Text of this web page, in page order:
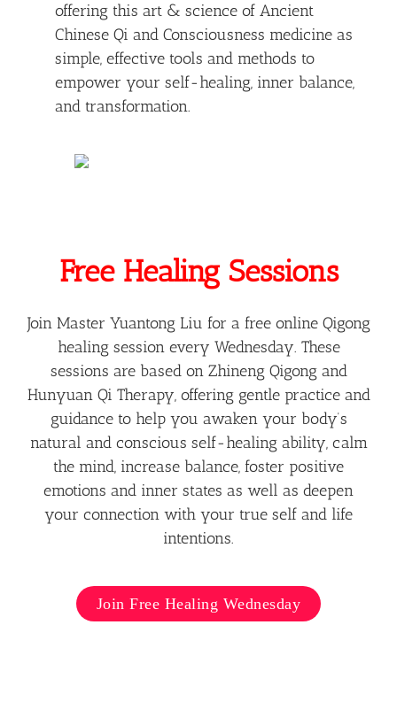
offering this art & science of Ancient
Chinese Qi and Consciousness medicine as
simple, effective tools and methods to
empower your self-healing, inner balance,
and transformation.
Free Healing Sessions
Join Master Yuantong Liu for a free online Qigong
healing session every Wednesday. These
sessions are based on Zhineng Qigong and
Hunyuan Qi Therapy, offering gentle practice and
guidance to help you awaken your body’s
natural and conscious self-healing ability, calm
the mind, increase balance, foster positive
emotions and inner states as well as deepen
your connection with your true self and life
intentions.
Join Free Healing Wednesday